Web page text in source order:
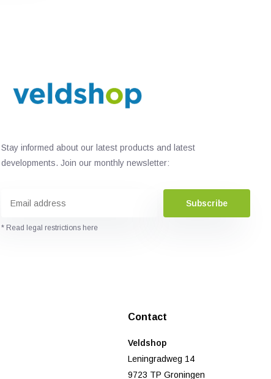
Stay informed about our latest products and latest
developments. Join our monthly newsletter:
Subscribe
* Read legal restrictions here
Contact
Veldshop
Leningradweg 14
9723 TP Groningen